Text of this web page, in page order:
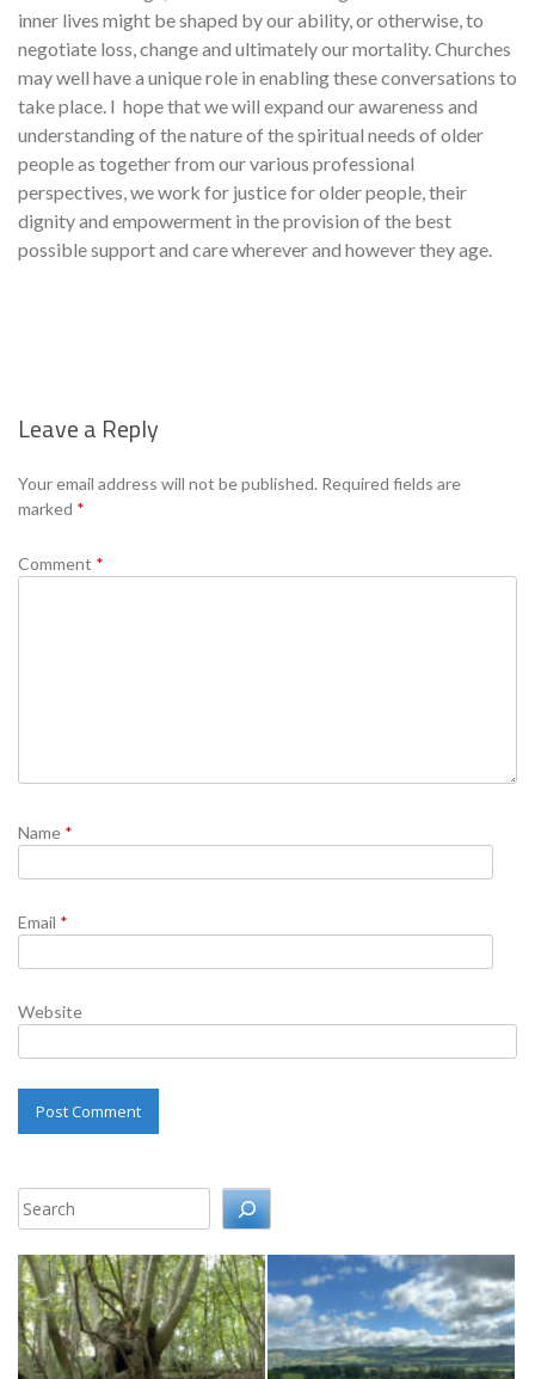
inner lives might be shaped by our ability, or otherwise, to
negotiate loss, change and ultimately our mortality. Churches
may well have a unique role in enabling these conversations to
take place. I hope that we will expand our awareness and
understanding of the nature of the spiritual needs of older
people as together from our various professional
perspectives, we work for justice for older people, their
dignity and empowerment in the provision of the best
possible support and care wherever and however they age.
Leave a Reply
Your email address will not be published. Required fields are
marked *
Comment *
Name *
Email *
Website